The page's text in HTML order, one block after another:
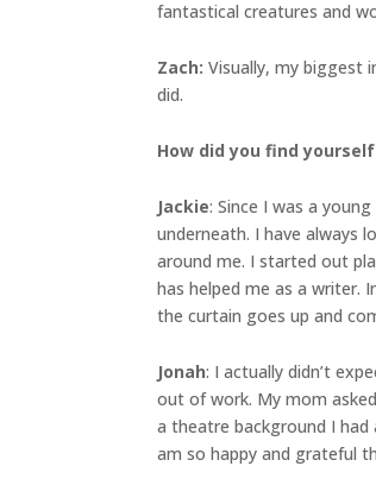
fantastical creatures and
Zach: Visually, my biggest
did.
How did you find
Jackie: Since I was a
underneath. I have always
around me. I started out
has helped me as a writer.
the curtain goes up and
Jonah: I actually didn’t
out of work. My mom
a theatre background I
am so happy and grateful